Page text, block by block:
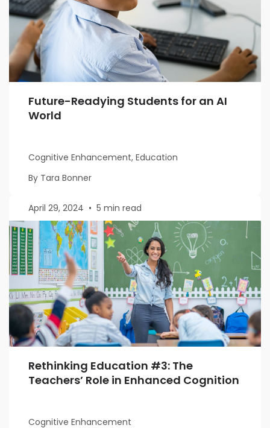
Future-Readying Students for an AI
World
Cognitive Enhancement, Education
By Tara Bonner
April 29, 2024 • 5 min read
Rethinking Education #3: The
Teachers’ Role in Enhanced Cognition
Cognitive Enhancement